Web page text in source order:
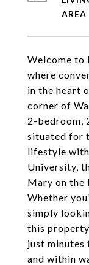
Welcome to
where
in the heart
corner of
2-bedroom,
situated for
lifestyle
University,
Mary on the
Whether
simply
this
just
and within